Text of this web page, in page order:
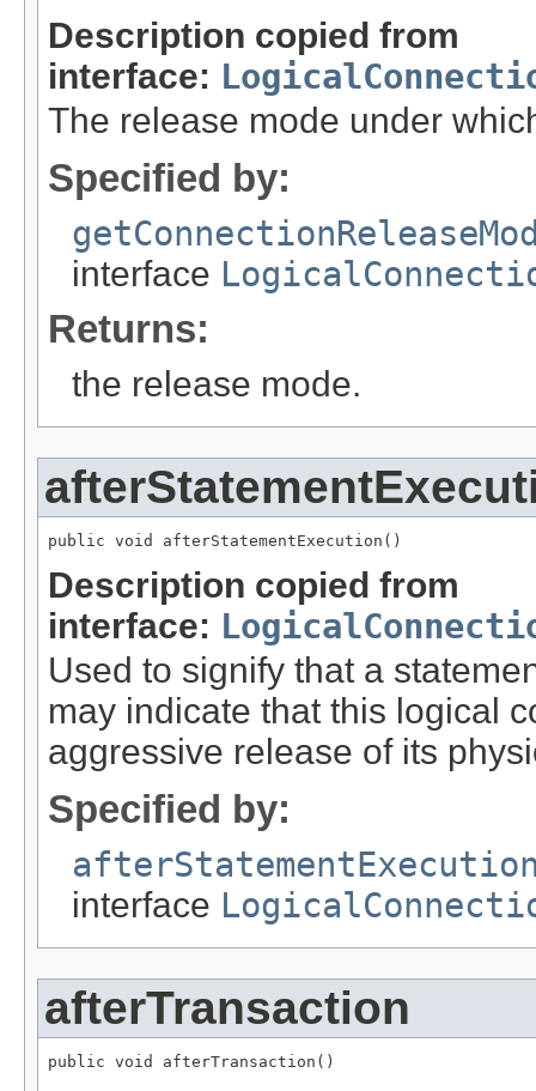
Description copied from
interface:
The release mode under
Specified by:
interface
Returns:
the release mode.
public void afterStatementExecution()
Description copied from
interface:
Used to signify that a
may indicate that this logical
aggressive release of its
Specified by:
interface
afterTransaction
public void afterTransaction()